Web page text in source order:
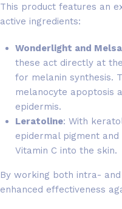
This product features an
active ingredients:
Wonderlight and
these act directly at
for melanin synthesis.
melanocyte apoptosis
epidermis.
Leratoline: With
epidermal pigment
Vitamin C into the skin.
By working both intra-
enhanced effectiveness